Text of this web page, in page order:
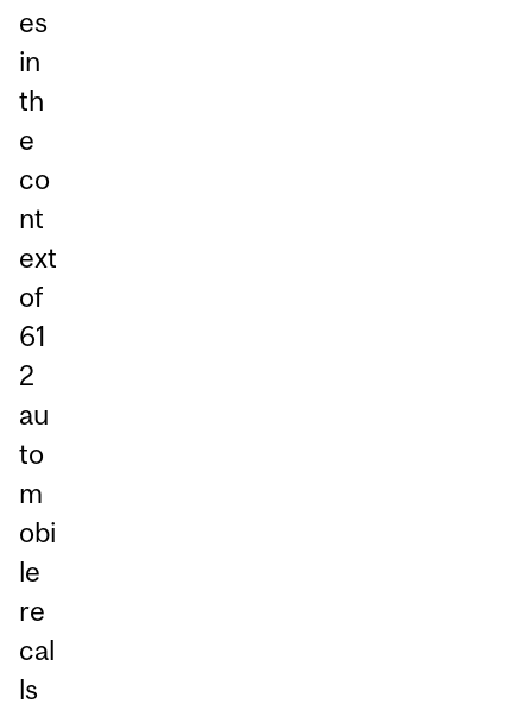
es
in
th
e
co
nt
ext
of
61
2
au
to
m
obi
le
re
cal
ls